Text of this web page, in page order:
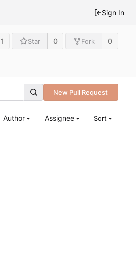
Sign In
1 Star 0 Fork 0
New Pull Request
Author Assignee Sort